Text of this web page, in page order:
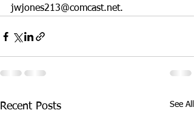
jwjones213@comcast.net.
Recent Posts See All